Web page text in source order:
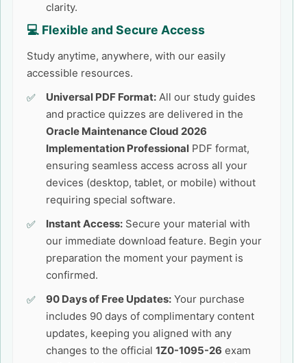
clarity.
💻 Flexible and Secure Access
Study anytime, anywhere, with our easily
accessible resources.
Universal PDF Format: All our study guides
and practice quizzes are delivered in the
Oracle Maintenance Cloud 2026
Implementation Professional PDF format,
ensuring seamless access across all your
devices (desktop, tablet, or mobile) without
requiring special software.
Instant Access: Secure your material with
our immediate download feature. Begin your
preparation the moment your payment is
confirmed.
90 Days of Free Updates: Your purchase
includes 90 days of complimentary content
updates, keeping you aligned with any
changes to the official 1Z0-1095-26 exam